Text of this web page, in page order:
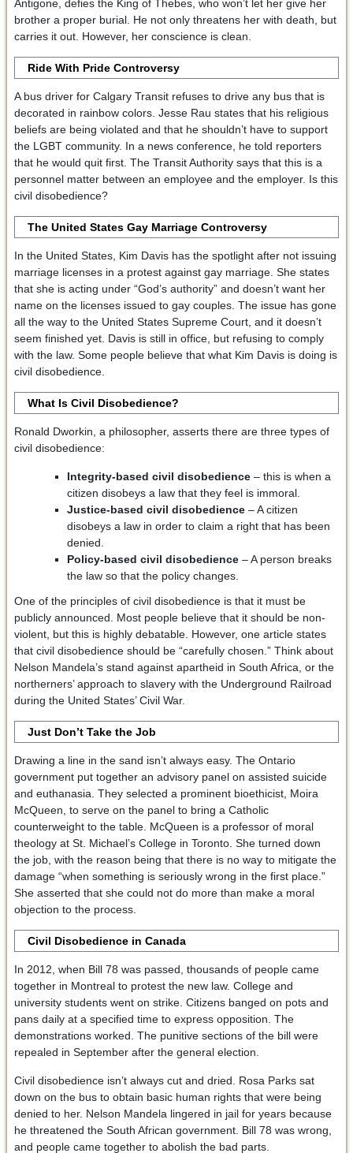
Antigone, defies the King of Thebes, who won’t let her give her
brother a proper burial. He not only threatens her with death, but
carries it out. However, her conscience is clean.
Ride With Pride Controversy
A bus driver for Calgary Transit refuses to drive any bus that is
decorated in rainbow colors. Jesse Rau states that his religious
beliefs are being violated and that he shouldn’t have to support
the LGBT community. In a news conference, he told reporters
that he would quit first. The Transit Authority says that this is a
personnel matter between an employee and the employer. Is this
civil disobedience?
The United States Gay Marriage Controversy
In the United States, Kim Davis has the spotlight after not issuing
marriage licenses in a protest against gay marriage. She states
that she is acting under “God’s authority” and doesn’t want her
name on the licenses issued to gay couples. The issue has gone
all the way to the United States Supreme Court, and it doesn’t
seem finished yet. Davis is still in office, but refusing to comply
with the law. Some people believe that what Kim Davis is doing is
civil disobedience.
What Is Civil Disobedience?
Ronald Dworkin, a philosopher, asserts there are three types of
civil disobedience:
Integrity-based civil disobedience– this is when a
citizen disobeys a law that they feel is immoral.
Justice-based civil disobedience– A citizen
disobeys a law in order to claim a right that has been
denied.
Policy-based civil disobedience– A person breaks
the law so that the policy changes.
One of the principles of civil disobedience is that it must be
publicly announced. Most people believe that it should be non-
violent, but this is highly debatable. However, one article states
that civil disobedience should be “carefully chosen.” Think about
Nelson Mandela’s stand against apartheid in South Africa, or the
northerners’ approach to slavery with the Underground Railroad
during the United States’ Civil War.
Just Don’t Take the Job
Drawing a line in the sand isn’t always easy. The Ontario
government put together an advisory panel on assisted suicide
and euthanasia. They selected a prominent bioethicist, Moira
McQueen, to serve on the panel to bring a Catholic
counterweight to the table. McQueen is a professor of moral
theology at St. Michael’s College in Toronto. She turned down
the job, with the reason being that there is no way to mitigate the
damage “when something is seriously wrong in the first place.”
She asserted that she could not do more than make a moral
objection to the process.
Civil Disobedience in Canada
In 2012, when Bill 78 was passed, thousands of people came
together in Montreal to protest the new law. College and
university students went on strike. Citizens banged on pots and
pans daily at a specified time to express opposition. The
demonstrations worked. The punitive sections of the bill were
repealed in September after the general election.
Civil disobedience isn’t always cut and dried. Rosa Parks sat
down on the bus to obtain basic human rights that were being
denied to her. Nelson Mandela lingered in jail for years because
he threatened the South African government. Bill 78 was wrong,
and people came together to abolish the bad parts.